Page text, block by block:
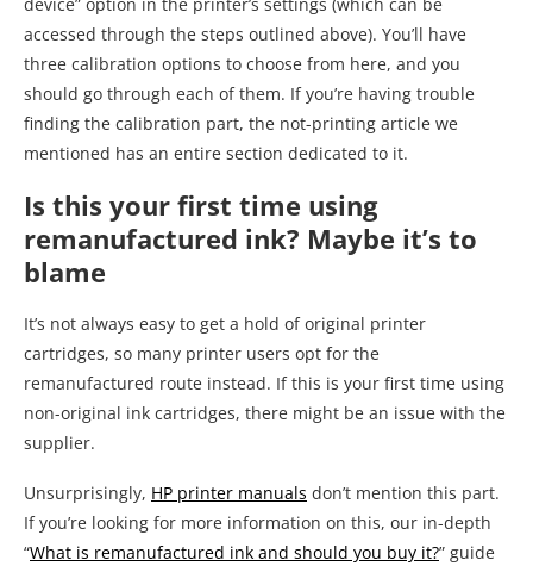
device” option in the printer’s settings (which can be
accessed through the steps outlined above). You’ll have
three calibration options to choose from here, and you
should go through each of them. If you’re having trouble
finding the calibration part, the not-printing article we
mentioned has an entire section dedicated to it.
Is this your first time using
remanufactured ink? Maybe it’s to
blame
It’s not always easy to get a hold of original printer
cartridges, so many printer users opt for the
remanufactured route instead. If this is your first time using
non-original ink cartridges, there might be an issue with the
supplier.
Unsurprisingly, HP printer manuals don’t mention this part.
If you’re looking for more information on this, our in-depth
“What is remanufactured ink and should you buy it?” guide